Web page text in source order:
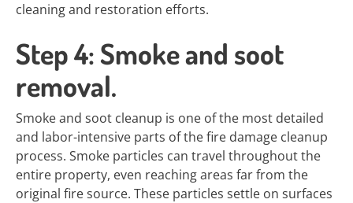
cleaning and restoration efforts.
Step 4: Smoke and soot
removal.
Smoke and soot cleanup is one of the most detailed
and labor-intensive parts of the fire damage cleanup
process. Smoke particles can travel throughout the
entire property, even reaching areas far from the
original fire source. These particles settle on surfaces